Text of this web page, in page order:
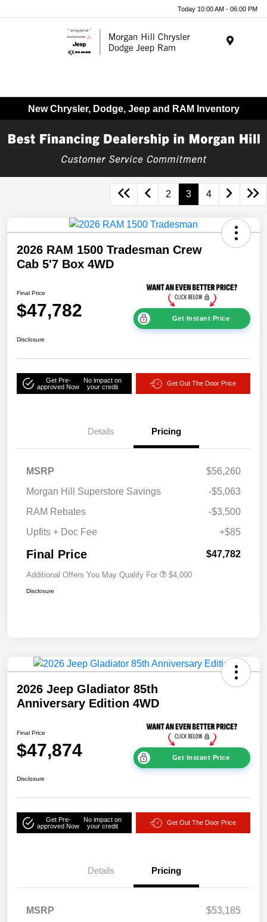
Today 10:00 AM - 06:00 PM
New Chrysler, Dodge, Jeep and RAM Inventory
2 3 4
2026 RAM 1500 Tradesman Crew
Cab 5'7 Box 4WD
Final Price
$47,782 Get Instant Price
Disclosure
Get Pre-
approved Now
No impact on
your credit
Get Out The Door Price
Details Pricing
MSRP
$56,260
Morgan Hill Superstore Savings
-$5,063
RAM Rebates
-$3,500
Upfits + Doc Fee
+$85
Final Price $47,782
Additional Offers You May Qualify For $4,000
Disclosure
2026 Jeep Gladiator 85th
Anniversary Edition 4WD
Final Price
$47,874 Get Instant Price
Disclosure
Get Pre-
approved Now
No impact on
your credit
Get Out The Door Price
Details Pricing
MSRP
$53,185